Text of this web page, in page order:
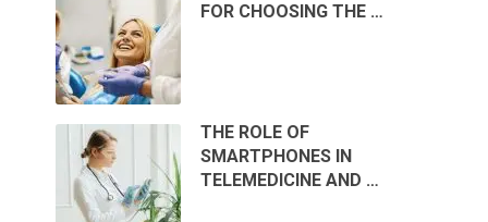
FOR CHOOSING THE …
THE ROLE OF
SMARTPHONES IN
TELEMEDICINE AND …